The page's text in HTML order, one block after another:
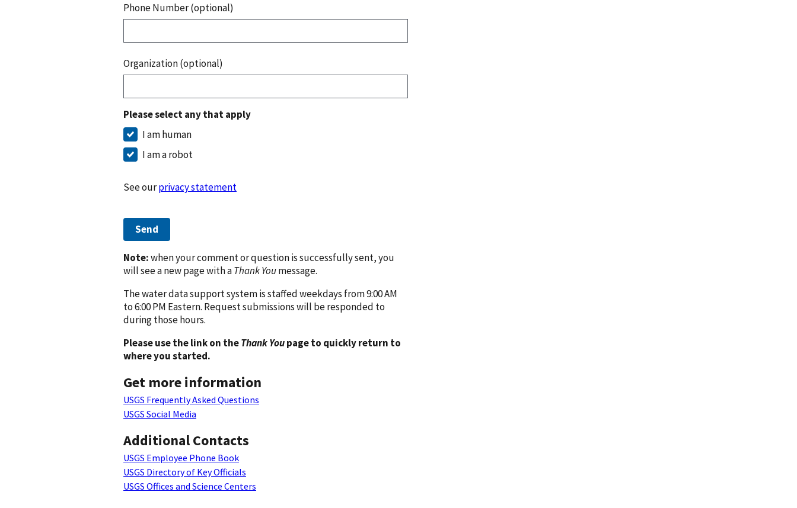
Phone Number (optional)
Organization (optional)
Please select any that apply
I am human
I am a robot
See ourprivacy statement
Send
Note:when your comment or question is successfully sent, you
will see a new page with aThank Youmessage.
The water data support system is staffed weekdays from 9:00 AM
to 6:00 PM Eastern. Request submissions will be responded to
during those hours.
Please use the link on theThank Youpage to quickly return to
where you started.
Get more information
USGS Frequently Asked Questions
USGS Social Media
Additional Contacts
USGS Employee Phone Book
USGS Directory of Key Officials
USGS Offices and Science Centers